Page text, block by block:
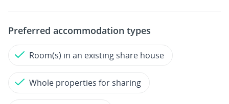
Preferred accommodation types
Room(s) in an existing share house
Whole properties for sharing